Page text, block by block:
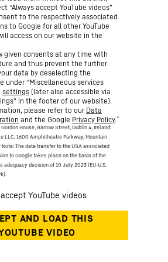
“Always accept YouTube videos”
to the respectively associated
to Google for all other YouTube
access on our website in the
given consents at any time with
and thus prevent the further
data by deselecting the
under “Miscellaneous services
settings (later also accessible via
in the footer of our website).
please refer to our Data
and the Google Privacy Policy.*
House, Barrow Street, Dublin 4, Ireland;
LLC, 1600 Amphitheatre Parkway, Mountain
Note: The data transfer to the USA associated
to Google takes place on the basis of the
adequacy decision of 10 July 2023 (EU-U.S.